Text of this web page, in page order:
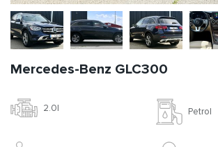
Mercedes-Benz GLC300
2.0l Petrol